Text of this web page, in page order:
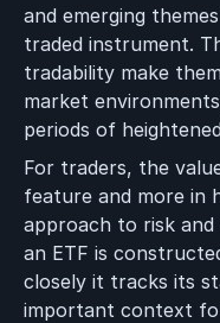
and emerging
traded instrument.
tradability make
market
periods of
For traders, the
feature and more in
approach to risk
an ETF is
closely it tracks its
important context